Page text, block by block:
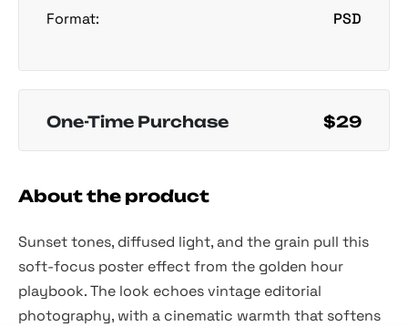
Format:
PSD
One-Time Purchase $29
About the product
Sunset tones, diffused light, and the grain pull this
soft-focus poster effect from the golden hour
playbook. The look echoes vintage editorial
photography, with a cinematic warmth that softens